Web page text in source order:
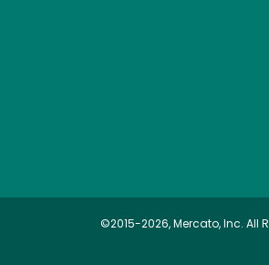
©2015-2026, Mercato, Inc. All